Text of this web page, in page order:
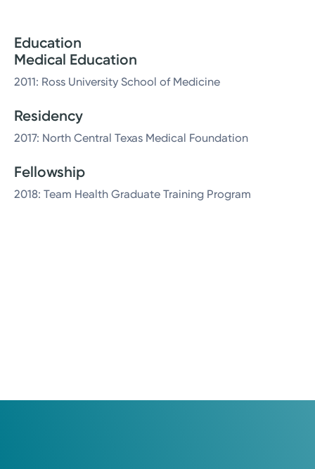
Education
Medical Education
2011: Ross University School of Medicine
Residency
2017: North Central Texas Medical Foundation
Fellowship
2018: Team Health Graduate Training Program